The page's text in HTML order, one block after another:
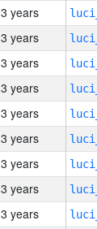
3 years
3 years
3 years
3 years
3 years
3 years
3 years
3 years
3 years